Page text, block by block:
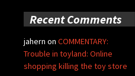
Recent Comments
jahern on COMMENTARY:
Trouble in toyland: Online
shopping killing the toy store